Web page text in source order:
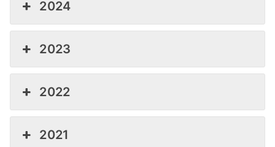
2024
2023
2022
2021